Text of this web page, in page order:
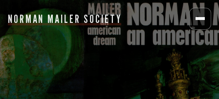
NORMAN MAILER SOCIETY